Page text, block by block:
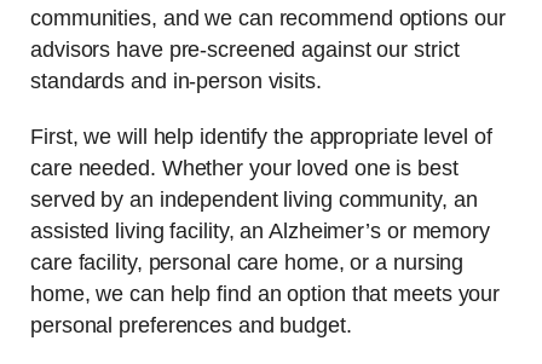
communities, and we can recommend options our
advisors have pre-screened against our strict
standards and in-person visits.
First, we will help identify the appropriate level of
care needed. Whether your loved one is best
served by an independent living community, an
assisted living facility, an Alzheimer’s or memory
care facility, personal care home, or a nursing
home, we can help find an option that meets your
personal preferences and budget.